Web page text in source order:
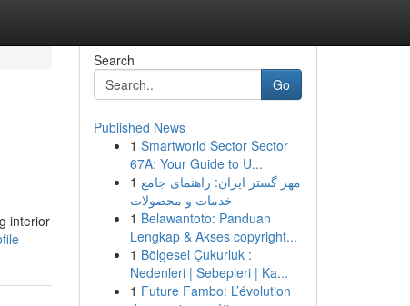
interior
Search
Go
Published News
1 Smartworld Sector Sector
67A: Your Guide to U...
1 مهر گستر ایران: راهنمای جامع
خدمات و محصولات
1 Belawantoto: Panduan
Lengkap & Akses copyright...
1 Bölgesel Çukurluk :
Nedenleri | Sebepleri | Ka...
1 Future Fambo: L’évolution